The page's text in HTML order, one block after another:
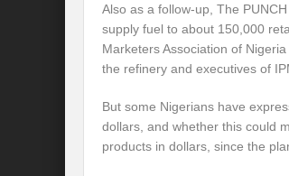
Also as a follow-up, The
supply fuel to about 150,000
Marketers Association of
the refinery and executives of
But some Nigerians have
dollars, and whether this could
products in dollars, since the